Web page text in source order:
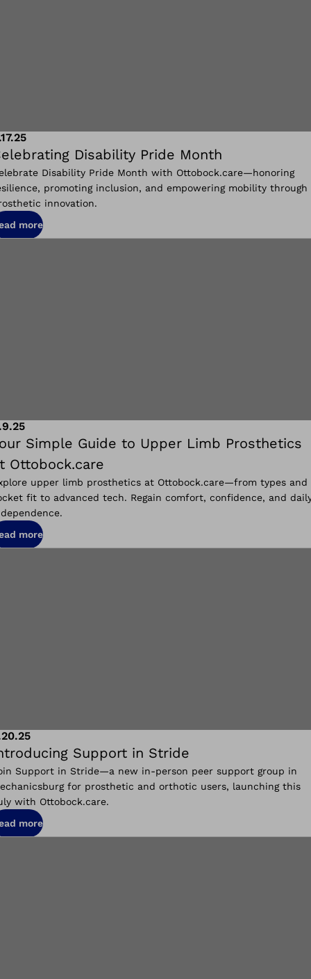
Disability Pride Month
Disability Pride Month with Ottobock.care—honoring
promoting inclusion, and empowering mobility through
innovation.
more
Simple Guide to Upper Limb Prosthetics
Ottobock.care
upper limb prosthetics at Ottobock.care—from types and
fit to advanced tech. Regain comfort, confidence, and
more
Support in Stride
Support in Stride—a new in-person peer support group in
for prosthetic and orthotic users, launching this
with Ottobock.care.
more